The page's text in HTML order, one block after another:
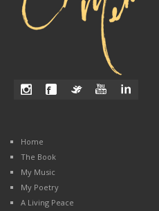
Home
The Book
My Music
My Poetry
A Living Peace